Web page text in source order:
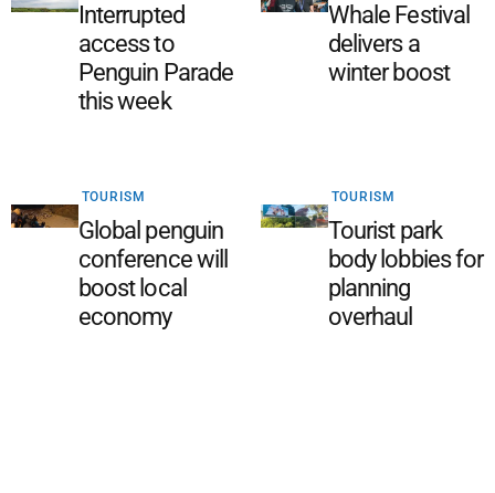
Interrupted
access to
Penguin Parade
this week
Whale Festival
delivers a
winter boost
TOURISM
Global penguin
conference will
boost local
economy
TOURISM
Tourist park
body lobbies for
planning
overhaul